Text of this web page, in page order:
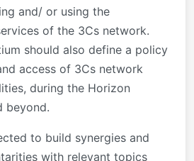
and/ or using the
of the 3Cs network.
should also define a policy
access of 3Cs network
during the Horizon
beyond.
to build synergies and
with relevant topics